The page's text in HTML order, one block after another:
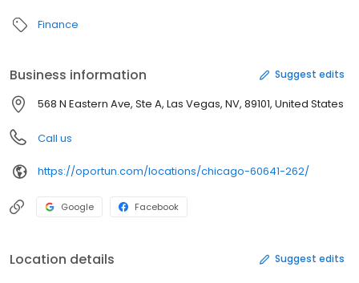
Finance
Business information Suggest edits
568 N Eastern Ave, Ste A, Las Vegas, NV, 89101, United States
Call us
https://oportun.com/locations/chicago-60641-262/
Google Facebook
Location details Suggest edits